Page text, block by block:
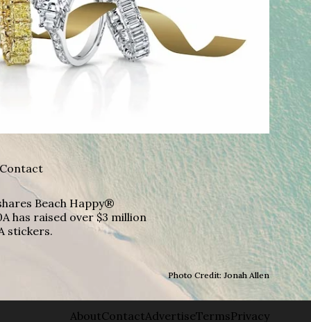
Contact
Beach Happy®
has raised over $3 million
stickers.
Photo Credit: Jonah Allen
About Contact AdvertiseTermsPrivacy